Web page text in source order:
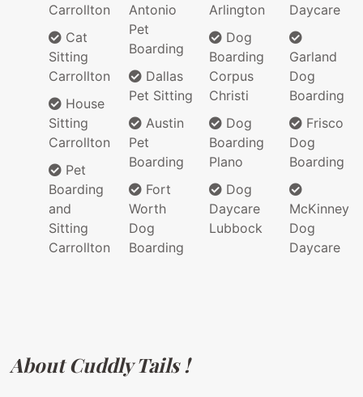
Carrollton
Cat
Sitting
Carrollton
House
Sitting
Carrollton
Pet
Boarding
and
Sitting
Carrollton
Antonio
Pet
Boarding
Dallas
Pet Sitting
Austin
Pet
Boarding
Fort
Worth
Dog
Boarding
Arlington
Dog
Boarding
Corpus
Christi
Dog
Boarding
Plano
Dog
Daycare
Lubbock
Daycare
Garland
Dog
Boarding
Frisco
Dog
Boarding
McKinney
Dog
Daycare
About Cuddly Tails !